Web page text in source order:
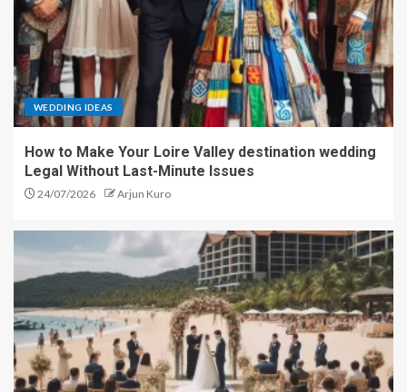
WEDDING IDEAS
How to Make Your Loire Valley destination wedding
Legal Without Last-Minute Issues
24/07/2026 Arjun Kuro